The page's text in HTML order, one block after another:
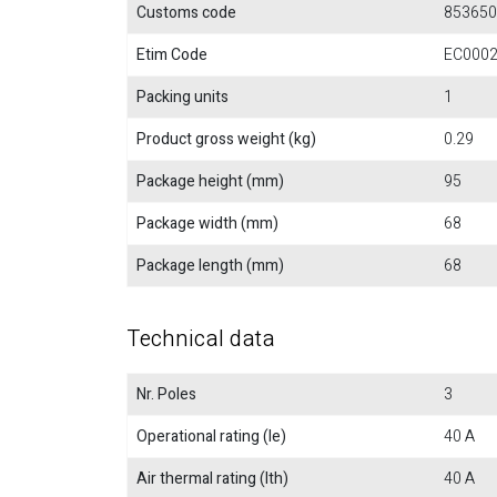
Customs code
Etim Code
Packing units
1
Product gross weight (kg)
0.29
Package height (mm)
95
Package width (mm)
68
Package length (mm)
68
Technical data
Nr. Poles
3
Operational rating (Ie)
40 A
Air thermal rating (Ith)
40 A